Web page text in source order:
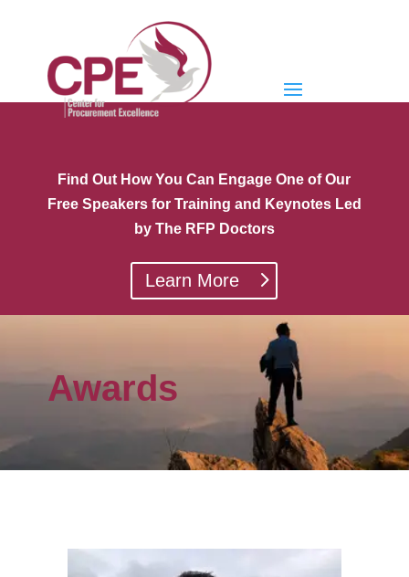
Find Out How You Can Engage One of Our
Free Speakers for Training and Keynotes Led
by The RFP Doctors
Learn More
Awards